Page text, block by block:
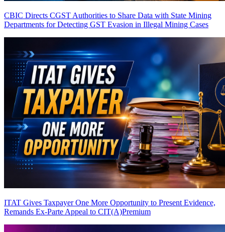
CBIC Directs CGST Authorities to Share Data with State Mining
Departments for Detecting GST Evasion in Illegal Mining Cases
ITAT Gives Taxpayer One More Opportunity to Present Evidence,
Remands Ex-Parte Appeal to CIT(A)Premium